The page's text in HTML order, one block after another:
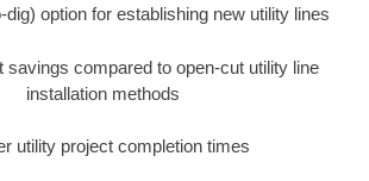
option for establishing new utility lines
savings compared to open-cut utility line
installation methods
utility project completion times